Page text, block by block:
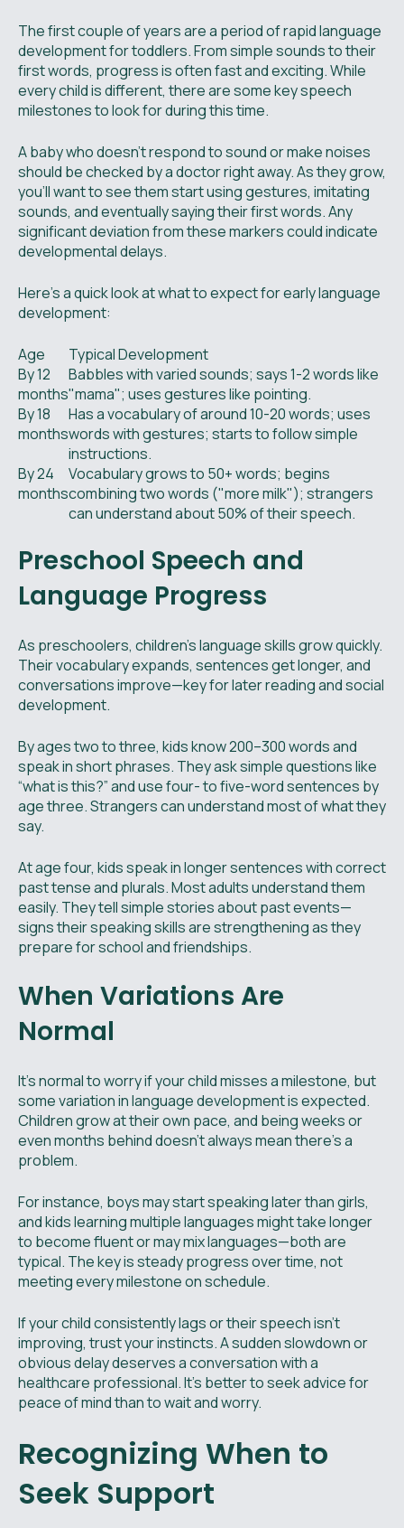
The first couple of years are a period of rapid language
development for toddlers. From simple sounds to their
first words, progress is often fast and exciting. While
every child is different, there are some key speech
milestones to look for during this time.
A baby who doesn't respond to sound or make noises
should be checked by a doctor right away. As they grow,
you'll want to see them start using gestures, imitating
sounds, and eventually saying their first words. Any
significant deviation from these markers could indicate
developmental delays.
Here’s a quick look at what to expect for early language
development:
Age
Typical Development
By 12
months
Babbles with varied sounds; says 1-2 words like
"mama"; uses gestures like pointing.
By 18
months
Has a vocabulary of around 10-20 words; uses
words with gestures; starts to follow simple
instructions.
By 24
months
Vocabulary grows to 50+ words; begins
combining two words ("more milk"); strangers
can understand about 50% of their speech.
Preschool Speech and
Language Progress
As preschoolers, children’s language skills grow quickly.
Their vocabulary expands, sentences get longer, and
conversations improve—key for later reading and social
development.
By ages two to three, kids know 200–300 words and
speak in short phrases. They ask simple questions like
“what is this?” and use four- to five-word sentences by
age three. Strangers can understand most of what they
say.
At age four, kids speak in longer sentences with correct
past tense and plurals. Most adults understand them
easily. They tell simple stories about past events—
signs their speaking skills are strengthening as they
prepare for school and friendships.
When Variations Are
Normal
It’s normal to worry if your child misses a milestone, but
some variation in language development is expected.
Children grow at their own pace, and being weeks or
even months behind doesn’t always mean there’s a
problem.
For instance, boys may start speaking later than girls,
and kids learning multiple languages might take longer
to become fluent or may mix languages—both are
typical. The key is steady progress over time, not
meeting every milestone on schedule.
If your child consistently lags or their speech isn’t
improving, trust your instincts. A sudden slowdown or
obvious delay deserves a conversation with a
healthcare professional. It’s better to seek advice for
peace of mind than to wait and worry.
Recognizing When to
Seek Support